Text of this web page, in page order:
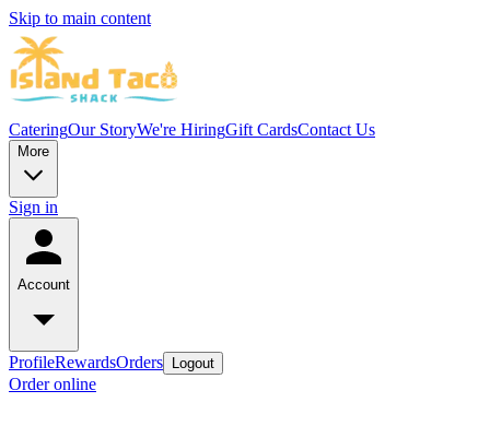
Skip to main content
CateringOur StoryWe're HiringGift CardsContact Us
More
Sign in
Account
ProfileRewardsOrders Logout
Order online